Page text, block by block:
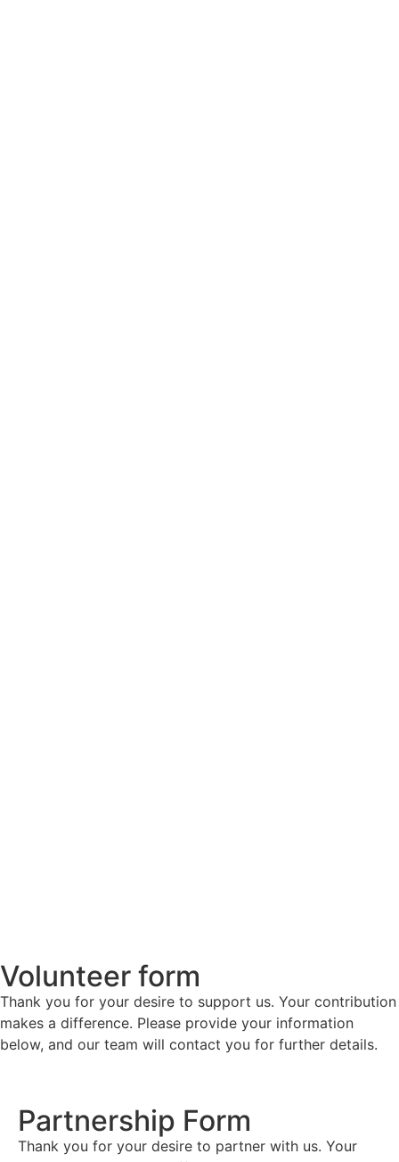
Volunteer form
Thank you for your desire to support us. Your contribution
makes a difference. Please provide your information
below, and our team will contact you for further details.
Partnership Form
Thank you for your desire to partner with us. Your